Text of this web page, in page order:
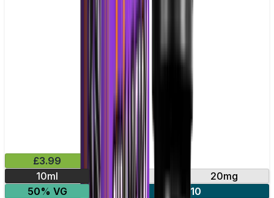
£3.99
10ml
10mg
20mg
50% VG
4 for £10